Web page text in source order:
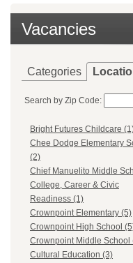
Vacancies
Categories
Search by Zip Code:
Bright Futures Childcare
Chee Dodge Elementary
(2)
Chief Manuelito Middle
College, Career & Civic
Readiness (1)
Crownpoint Elementary (5)
Crownpoint High School
Crownpoint Middle School
Cultural Education (3)